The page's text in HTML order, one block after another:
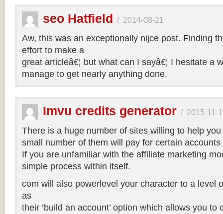
seo Hatfield / 2014-08-21
Aw, this was an exceptionally nijce post. Finding
effort to make a
great articleâ€¦ but what can I sayâ€¦ I hesitate a
manage to get nearly anything done.
Imvu credits generator / 2015-11-
There is a huge number of sites willing to help
small number of them will pay for certain accounts
If you are unfamiliar with the affiliate marketing
simple process within itself.
com will also powerlevel your character to a level
as
their ‘build an account’ option which allows you to